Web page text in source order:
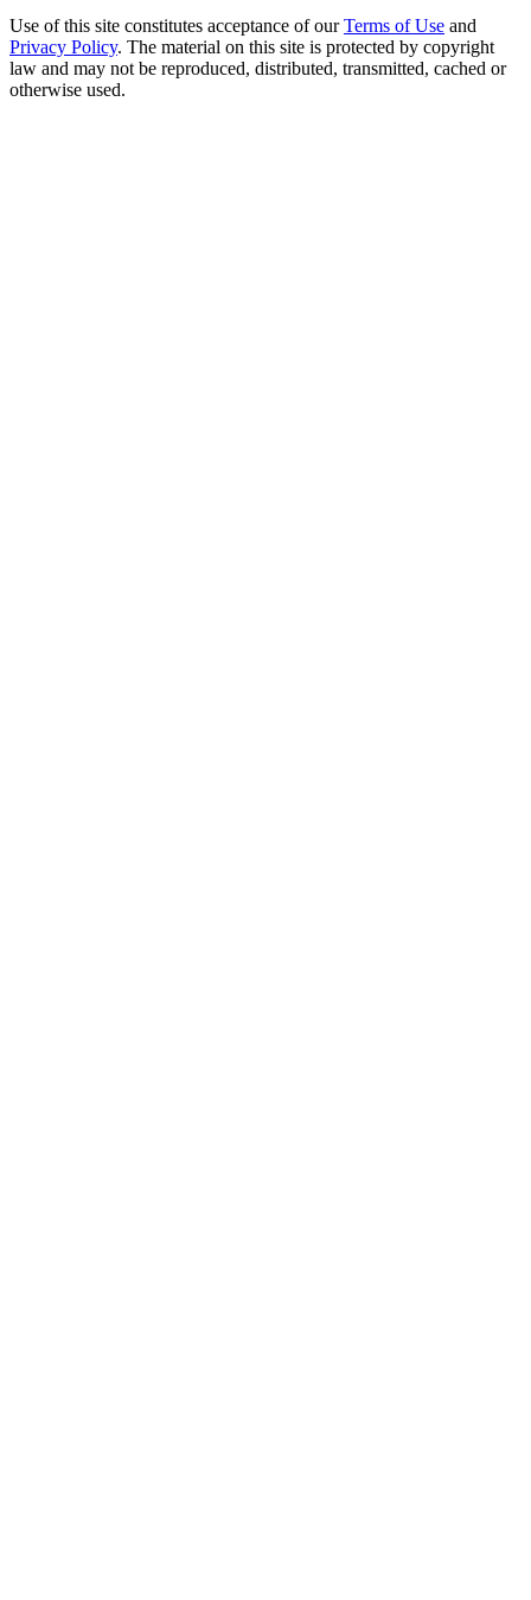
Use of this site constitutes acceptance of our Terms of Use and
Privacy Policy. The material on this site is protected by copyright
law and may not be reproduced, distributed, transmitted, cached or
otherwise used.